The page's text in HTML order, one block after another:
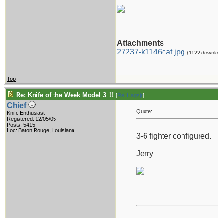
Attachments
27237-k1146cat.jpg (1122
Top
Re: Knife of the Week Model 3 !!! [Re: Hagsjr]
Chief
Knife Enthusiast
Registered: 12/05/05
Posts: 5415
Loc: Baton Rouge, Louisiana
Quote:
3-6 fighter configured.
Jerry